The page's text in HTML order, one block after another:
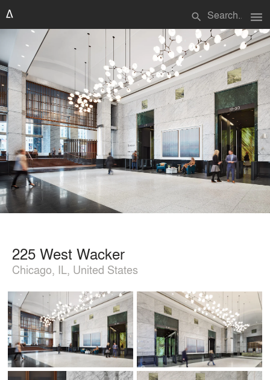
search menu
225 West Wacker
Chicago, IL, United States